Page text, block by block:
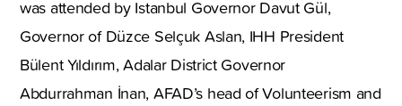
was attended by Istanbul Governor Davut Gül,
Governor of Düzce Selçuk Aslan, IHH President
Bülent Yıldırım, Adalar District Governor
Abdurrahman İnan, AFAD’s head of Volunteerism and